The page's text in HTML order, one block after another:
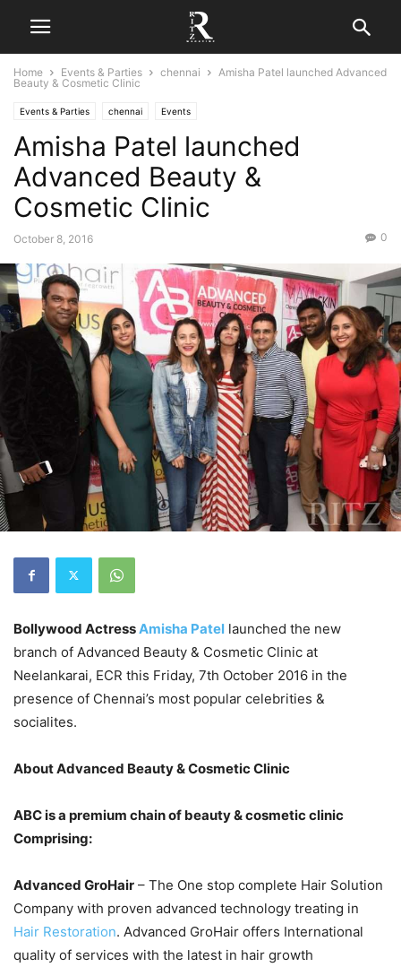
Home Events & Parties chennai
Amisha Patel launched Advanced
Beauty & Cosmetic Clinic
Events & Parties chennai Events
Amisha Patel launched
Advanced Beauty &
Cosmetic Clinic
October 8, 2016 0
Bollywood ActressAmisha Patel launched the new
branch of Advanced Beauty & Cosmetic Clinic at
Neelankarai, ECR this Friday, 7th October 2016 in the
presence of Chennai’s most popular celebrities &
socialites.
About Advanced Beauty & Cosmetic Clinic
ABC is a premium chain of beauty & cosmetic clinic
Comprising:
Advanced GroHair – The One stop complete Hair Solution
Company with proven advanced technology treating in
Hair Restoration. Advanced GroHair offers International
quality of services with the latest in hair growth